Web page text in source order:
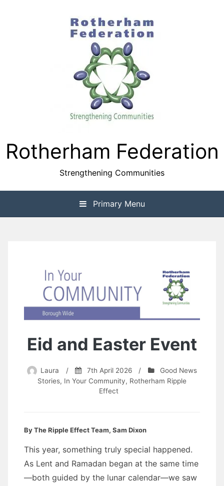
Rotherham Federation
Strengthening Communities
Primary Menu
Eid and Easter Event
Laura / 7th April 2026 /
Good News
Stories, In Your Community, Rotherham Ripple
Effect
By The Ripple Effect Team, Sam Dixon
This year, something truly special happened.
As Lent and Ramadan began at the same time
—both guided by the lunar calendar—we saw